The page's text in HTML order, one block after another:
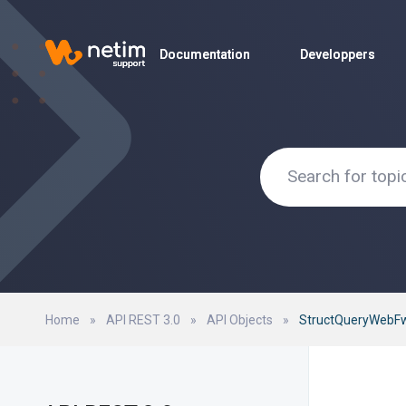
Documentation Developpers
Documentation Developpers
Home » API REST 3.0 » API Objects »